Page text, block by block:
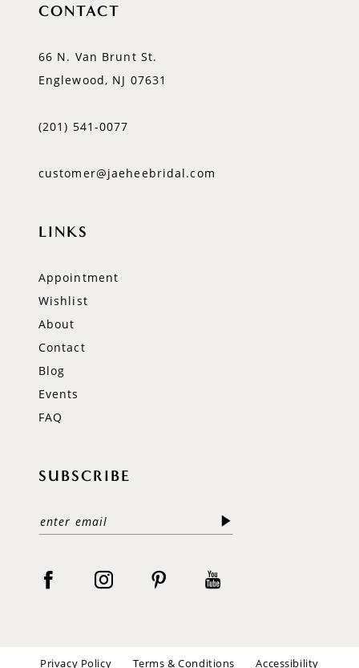
CONTACT
66 N. Van Brunt St.
Englewood, NJ 07631
(201) 541‑0077
customer@jaeheebridal.com
LINKS
Appointment
Wishlist
About
Contact
Blog
Events
FAQ
SUBSCRIBE
Privacy Policy Terms & Conditions Accessibility